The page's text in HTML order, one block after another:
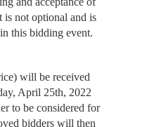
is not optional and is
this bidding event.
will be received
April 25th, 2022
to be considered for
bidders will then